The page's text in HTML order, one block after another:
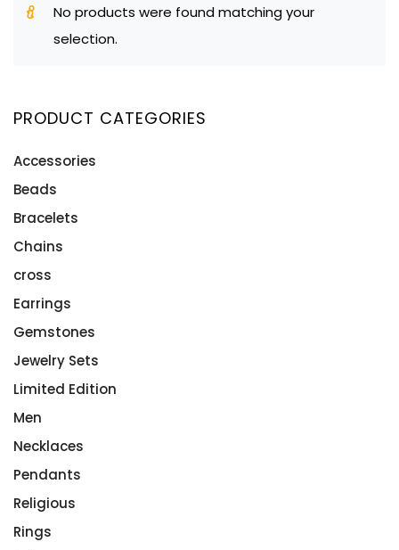
No products were found matching your
selection.
PRODUCT CATEGORIES
Accessories
Beads
Bracelets
Chains
cross
Earrings
Gemstones
Jewelry Sets
Limited Edition
Men
Necklaces
Pendants
Religious
Rings